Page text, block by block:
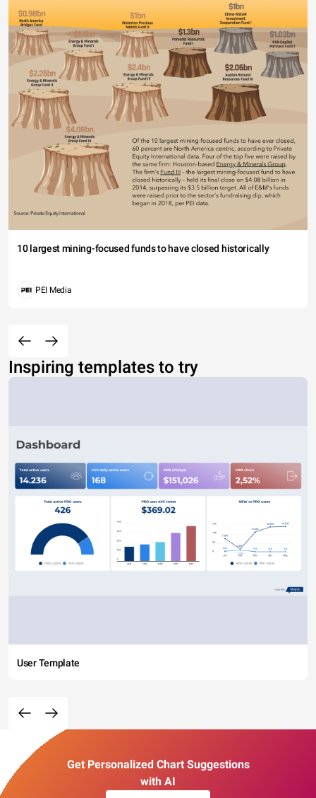
10 largest mining-focused funds to have closed historically
PEI Media
Inspiring templates to try
User Template
Get Personalized Chart Suggestions
with AI